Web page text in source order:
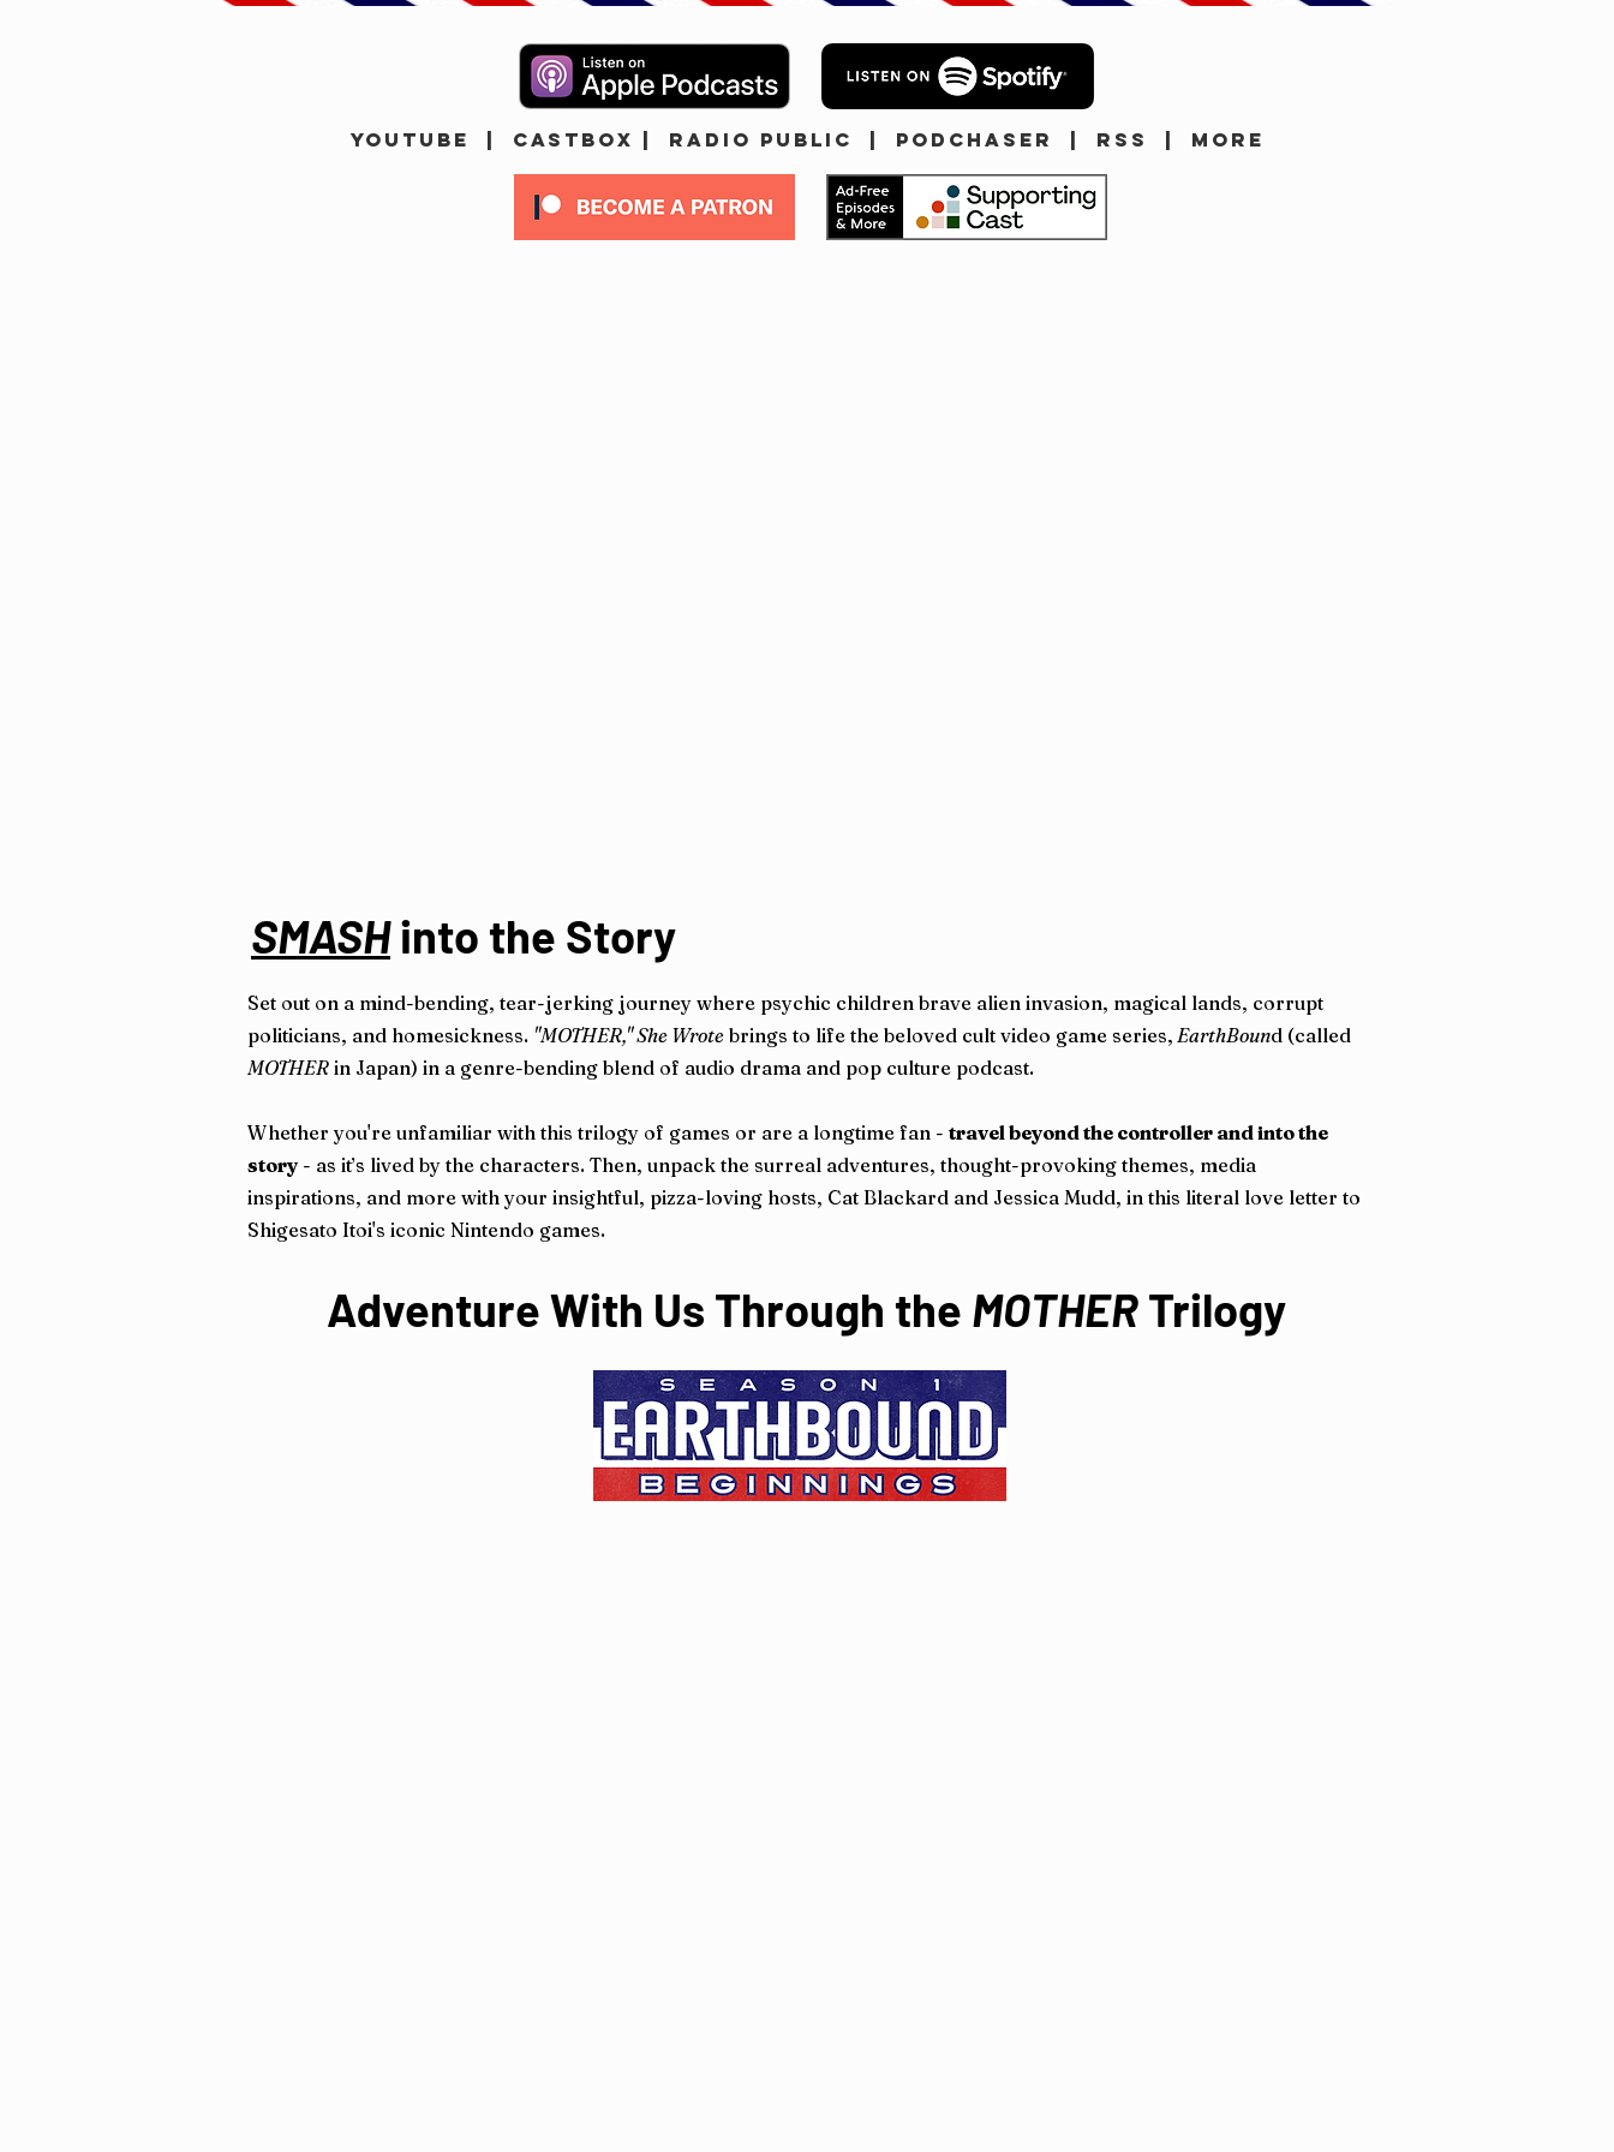
YOUTUBE CASTBOX Radio Public Podchaser RSS MORE
SMASHinto the Story
Set out on a mind-bending, tear-jerking journey where psychic children brave alien invasion, magical lands, corrupt
politicians, and homesickness. "MOTHER," She Wrote brings to life the beloved cult video game series, EarthBound (called
MOTHER in Japan) in a genre-bending blend of audio drama and pop culture podcast.
Whether you're unfamiliar with this trilogy of games or are a longtime fan - travel beyond the controller and into the
story - as it’s lived by the characters. Then, unpack the surreal adventures, thought-provoking themes, media
inspirations, and more with your insightful, pizza-loving hosts, Cat Blackard and Jessica Mudd, in this literal love letter to
Shigesato Itoi's iconic Nintendo games.
Adventure With Us Through the MOTHERTrilogy